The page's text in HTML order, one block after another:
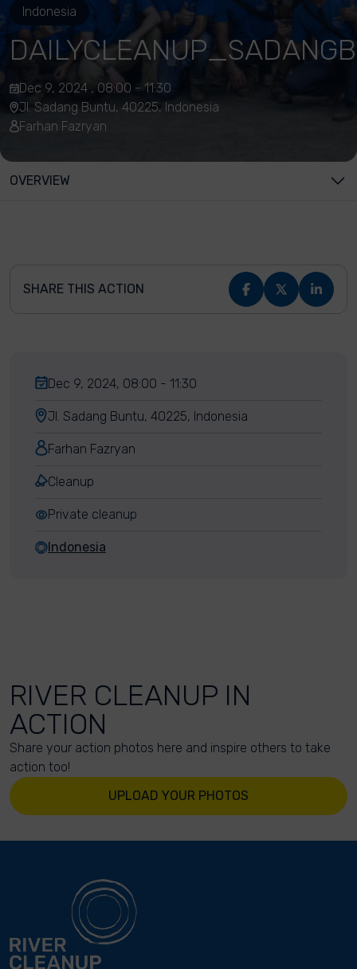
Indonesia
Dec 9, 2024 , 08:00 - 11:30
Jl. Sadang Buntu, 40225, Indonesia
Farhan Fazryan
OVERVIEW
SHARE THIS ACTION
Dec 9, 2024, 08:00 - 11:30
Jl. Sadang Buntu, 40225, Indonesia
Farhan Fazryan
Cleanup
Private cleanup
Indonesia
RIVER CLEANUP IN
ACTION
Share your action photos here and inspire others to take
action too!
UPLOAD YOUR PHOTOS